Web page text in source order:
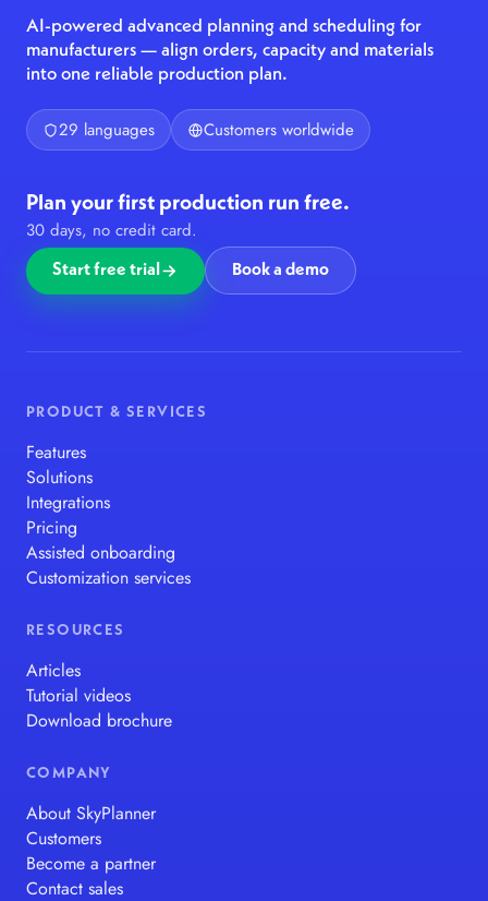
AI-powered advanced planning and scheduling for
manufacturers — align orders, capacity and materials
into one reliable production plan.
29 languages Customers worldwide
Plan your first production run free.
30 days, no credit card.
Start free trial Book a demo
PRODUCT & SERVICES
Features
Solutions
Integrations
Pricing
Assisted onboarding
Customization services
RESOURCES
Articles
Tutorial videos
Download brochure
COMPANY
About SkyPlanner
Customers
Become a partner
Contact sales